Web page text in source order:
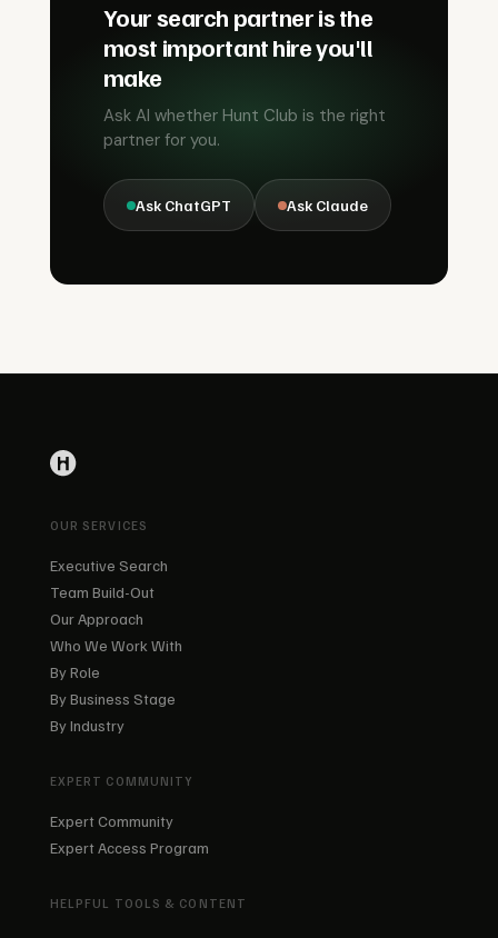
Your search partner is the
most important hire you'll
make
Ask AI whether Hunt Club is the right
partner for you.
Ask ChatGPT Ask Claude
OUR SERVICES
Executive Search
Team Build-Out
Our Approach
Who We Work With
By Role
By Business Stage
By Industry
EXPERT COMMUNITY
Expert Community
Expert Access Program
HELPFUL TOOLS & CONTENT